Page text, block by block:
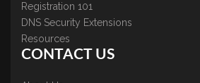
Registration 101
DNS Security Extensions
Resources
CONTACT US